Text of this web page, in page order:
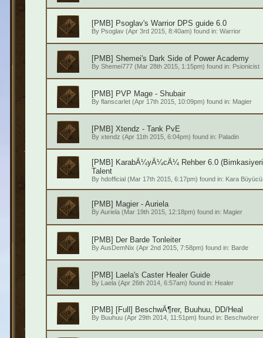
[PMB] Psoglav's Warrior DPS guide 6.0
By Psoglav(Apr 3rd 2015, 8:40am) found in: Warrior
[PMB] Shemei's Dark Side of Power Academy
By Shemei777(Mar 28th 2015, 1:15pm) found in: Psionicist
[PMB] PVP Mage - Shubair
By flanscarlet(Apr 17th 2015, 10:09pm) found in: Magier
[PMB] Xtendz - Tank PvE
By xtendz (Apr 11th 2015, 6:04pm) found in: Paladin
[PMB] KarabÃ¼yÃ¼cÃ¼ Rehber 6.0
Talent
By hdofficial(Mar 17th 2015, 6:17pm) found in: Kara Büyücü
[PMB] Magier - Auriela
ByAuriela(Mar 19th 2015, 12:18pm) found in: Magier
[PMB] Der Barde Tonleiter
ByAusDemNix (Apr 2nd 2015, 7:58pm) found in: Barde
[PMB] Laela's Caster Healer Guide
By Laela(Apr 26th 2014, 6:57am) found in: Healer
[PMB] [Full] BeschwÃ¶rer, Buuhuu, DD/Heal
By Buuhuu(Apr 29th 2014, 11:51pm) found in: Beschwörer